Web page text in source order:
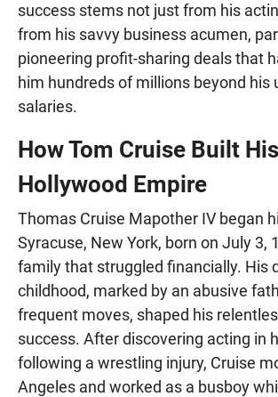
success stems not just from his
from his savvy business acumen,
pioneering profit-sharing deals that
him hundreds of millions beyond his
salaries.
How Tom Cruise Built His
Hollywood Empire
Thomas Cruise Mapother IV began
Syracuse, New York, born on July 3,
family that struggled financially. His
childhood, marked by an abusive
frequent moves, shaped his
success. After discovering acting in
following a wrestling injury, Cruise
Angeles and worked as a busboy